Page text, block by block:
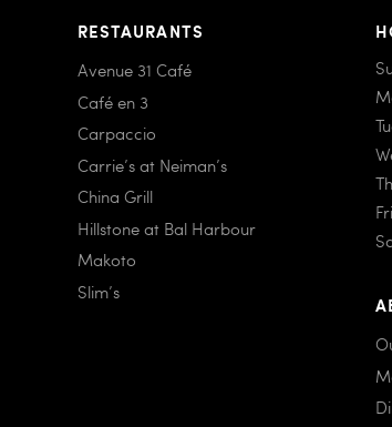
RESTAURANTS
Avenue 31 Café
Café en 3
Carpaccio
Carrie’s at Neiman’s
China Grill
Hillstone at Bal Harbour
Makoto
Slim’s